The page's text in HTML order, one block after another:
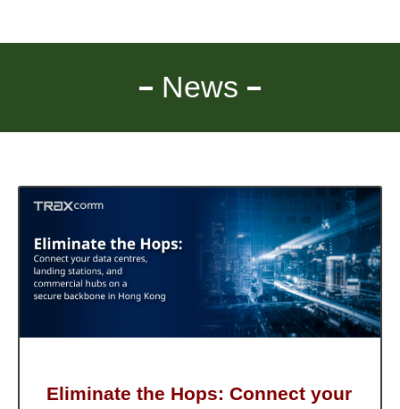
News
Eliminate the Hops: Connect your